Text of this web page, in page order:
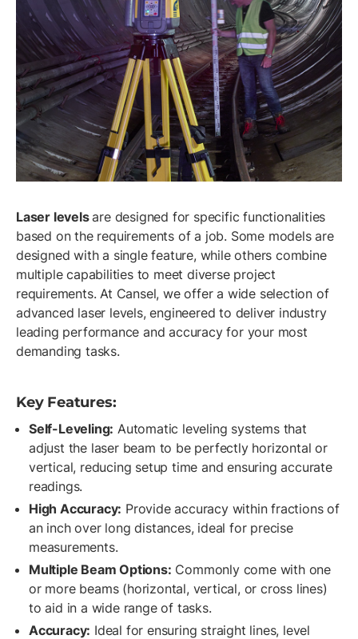
Laser levelsare designed for specific functionalities
based on the requirements of a job. Some models are
designed with a single feature, while others combine
multiple capabilities to meet diverse project
requirements. At Cansel, we offer a wide selection of
advanced laser levels, engineered to deliver industry
leading performance and accuracy for your most
demanding tasks.
Key Features:
Self-Leveling: Automatic leveling systems that
adjust the laser beam to be perfectly horizontal or
vertical, reducing setup time and ensuring accurate
readings.
High Accuracy: Provide accuracy within fractions of
an inch over long distances, ideal for precise
measurements.
Multiple Beam Options: Commonly come with one
or more beams (horizontal, vertical, or cross lines)
to aid in a wide range of tasks.
Accuracy: Ideal for ensuring straight lines, level